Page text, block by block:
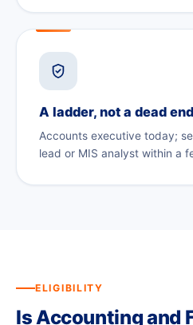
A ladder, not a dead end
Accounts executive today;
lead or MIS analyst within a
ELIGIBILITY
Is Accounting and